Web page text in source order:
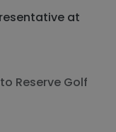
at
Reserve Golf